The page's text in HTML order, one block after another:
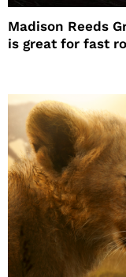
Madison Reeds
is great for fast